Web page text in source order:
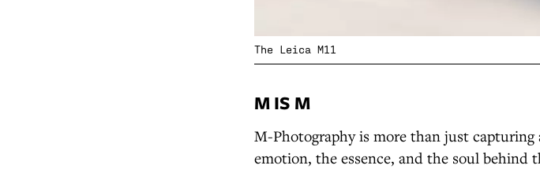
The Leica M11
M IS M
M-Photography is more than just
emotion, the essence, and the soul behind